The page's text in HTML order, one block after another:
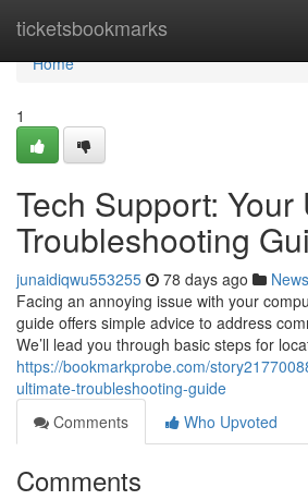
ticketsbookmarks
Home
Home
1
Tech Support: Your
Troubleshooting
junaidiqwu553255 78 days ago News
Facing an annoying issue with your
guide offers simple advice to address
We’ll lead you through basic steps for
https://bookmarkprobe.com/
ultimate-troubleshooting-guide
Comments
Who Upvoted
Comments